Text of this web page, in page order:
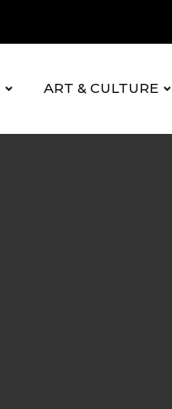
ART & CULTURE